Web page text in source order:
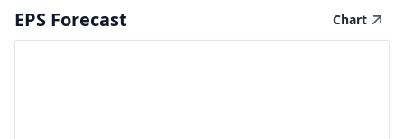
EPS Forecast Chart